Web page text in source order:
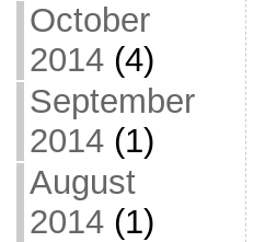
October
2014(4)
September
2014(1)
August
2014(1)